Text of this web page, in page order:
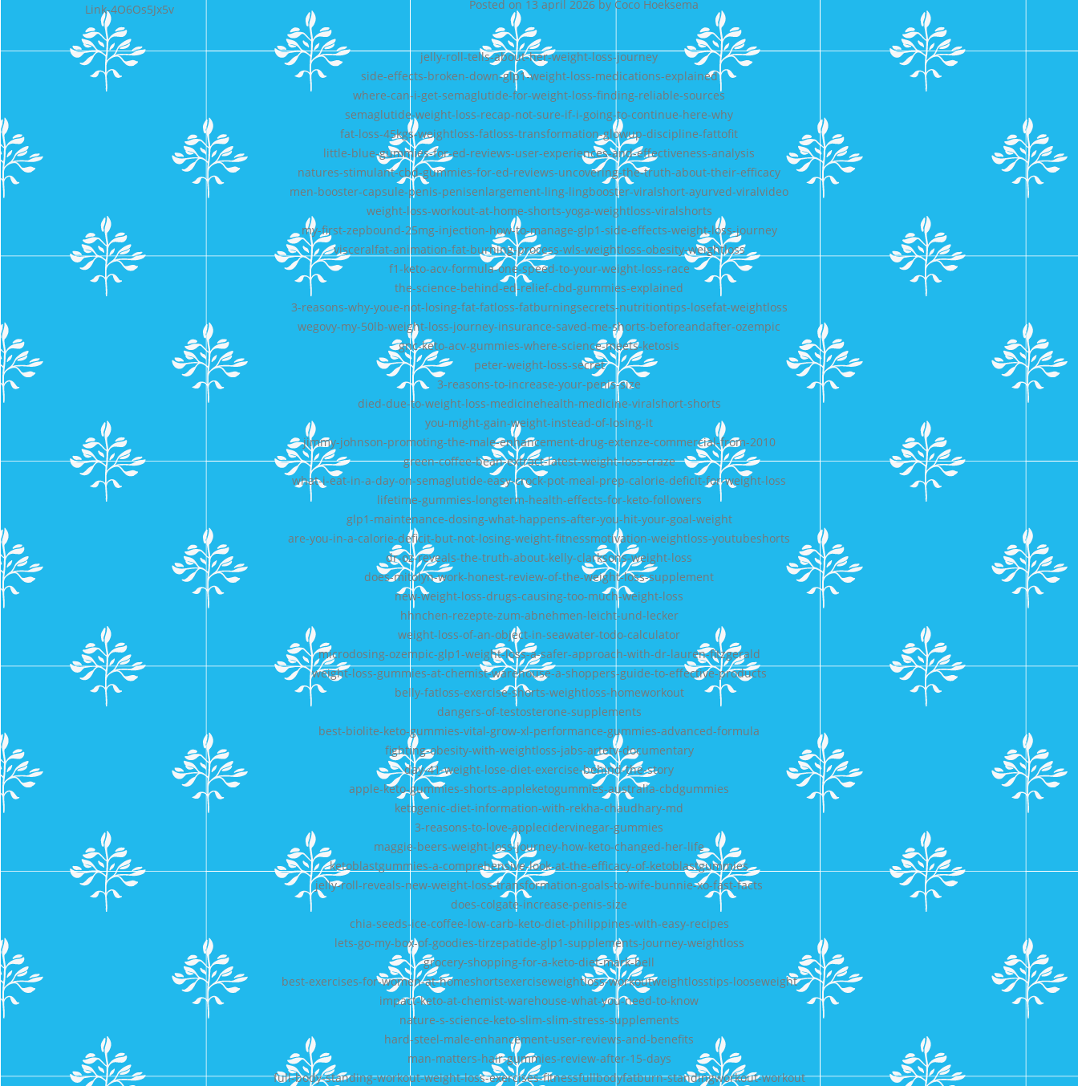
Link-4O6Os5Jx5v Posted on 13 april 2026by Coco Hoeksema
jelly-roll-tells-about-her-weight-loss-journey
side-effects-broken-down-glp1-weight-loss-medications-explained
where-can-i-get-semaglutide-for-weight-loss-finding-reliable-sources
semaglutide-weight-loss-recap-not-sure-if-i-going-to-continue-here-why
fat-loss-45kgs-weightloss-fatloss-transformation-glowup-discipline-fattofit
little-blue-gummies-for-ed-reviews-user-experiences-and-effectiveness-analysis
natures-stimulant-cbd-gummies-for-ed-reviews-uncovering-the-truth-about-their-efficacy
men-booster-capsule-penis-penisenlargement-ling-lingbooster-viralshort-ayurved-viralvideo
weight-loss-workout-at-home-shorts-yoga-weightloss-viralshorts
my-first-zepbound-25mg-injection-how-to-manage-glp1-side-effects-weight-loss-journey
visceralfat-animation-fat-burning-process-wls-weightloss-obesity-weightloss
f1-keto-acv-formula-one-speed-to-your-weight-loss-race
the-science-behind-ed-relief-cbd-gummies-explained
3-reasons-why-youe-not-losing-fat-fatloss-fatburningsecrets-nutritiontips-losefat-weightloss
wegovy-my-50lb-weight-loss-journey-insurance-saved-me-shorts-beforeandafter-ozempic
gnc-keto-acv-gummies-where-science-meets-ketosis
peter-weight-loss-secret
3-reasons-to-increase-your-penis-size
died-due-to-weight-loss-medicinehealth-medicine-viralshort-shorts
you-might-gain-weight-instead-of-losing-it
jimmy-johnson-promoting-the-male-enhancement-drug-extenze-commercial-from-2010
green-coffee-bean-extract-latest-weight-loss-craze
what-i-eat-in-a-day-on-semaglutide-easy-crock-pot-meal-prep-calorie-deficit-for-weight-loss
lifetime-gummies-longterm-health-effects-for-keto-followers
glp1-maintenance-dosing-what-happens-after-you-hit-your-goal-weight
are-you-in-a-calorie-deficit-but-not-losing-weight-fitnessmotivation-weightloss-youtubeshorts
dr-oz-reveals-the-truth-about-kelly-clarksons-weight-loss
does-mitolyn-work-honest-review-of-the-weight-loss-supplement
new-weight-loss-drugs-causing-too-much-weight-loss
hhnchen-rezepte-zum-abnehmen-leicht-und-lecker
weight-loss-of-an-object-in-seawater-todo-calculator
microdosing-ozempic-glp1-weight-loss-a-safer-approach-with-dr-lauren-fitzgerald
weight-loss-gummies-at-chemist-warehouse-a-shoppers-guide-to-effective-products
belly-fatloss-exercise-shorts-weightloss-homeworkout
dangers-of-testosterone-supplements
best-biolite-keto-gummies-vital-grow-xl-performance-gummies-advanced-formula
fighting-obesity-with-weightloss-jabs-artetv-documentary
day-41-weight-lose-diet-exercise-behind-the-story
apple-keto-gummies-shorts-appleketogummies-australia-cbdgummies
ketogenic-diet-information-with-rekha-chaudhary-md
3-reasons-to-love-applecidervinegar-gummies
maggie-beers-weight-loss-journey-how-keto-changed-her-life
ketoblastgummies-a-comprehensive-look-at-the-efficacy-of-ketoblastgummies
jelly-roll-reveals-new-weight-loss-transformation-goals-to-wife-bunnie-xo-fast-facts
does-colgate-increase-penis-size
chia-seeds-ice-coffee-low-carb-keto-diet-philippines-with-easy-recipes
lets-go-my-box-of-goodies-tirzepatide-glp1-supplements-journey-weightloss
grocery-shopping-for-a-keto-diet-mark-bell
best-exercises-for-women-at-homeshortsexerciseweightloss-workoutweightlosstips-looseweight
impact-keto-at-chemist-warehouse-what-you-need-to-know
nature-s-science-keto-slim-slim-stress-supplements
hard-steel-male-enhancement-user-reviews-and-benefits
man-matters-hair-gummies-review-after-15-days
full-body-standing-workout-weight-loss-exercises-fitnessfullbodyfatburn-standingworkout-workout